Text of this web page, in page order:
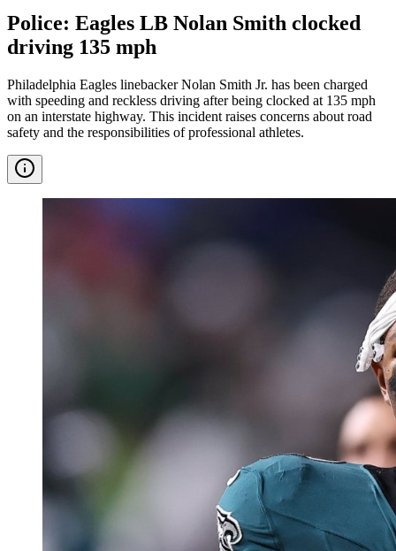
Police: Eagles LB Nolan Smith clocked
driving 135 mph
Philadelphia Eagles linebacker Nolan Smith Jr. has been charged
with speeding and reckless driving after being clocked at 135 mph
on an interstate highway. This incident raises concerns about road
safety and the responsibilities of professional athletes.